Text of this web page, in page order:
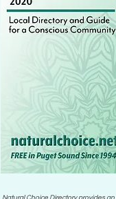
Natural Choice Directory provides